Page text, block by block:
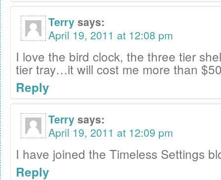
Terrysays:
April 19, 2011 at 12:08 pm
I love the bird clock, the three tier
tier tray…it will cost me more than
Reply
Terrysays:
April 19, 2011 at 12:09 pm
I have joined the Timeless Settings
Reply